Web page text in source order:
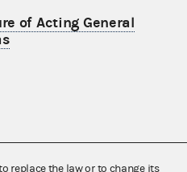
of Acting General
replace the law or to change its